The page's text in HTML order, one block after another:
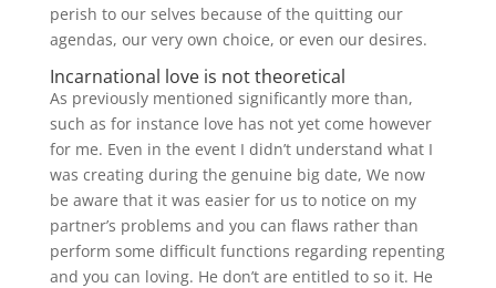
perish to our selves because of the quitting our
agendas, our very own choice, or even our desires.
Incarnational love is not theoretical
As previously mentioned significantly more than,
such as for instance love has not yet come however
for me. Even in the event I didn’t understand what I
was creating during the genuine big date, We now
be aware that it was easier for us to notice on my
partner’s problems and you can flaws rather than
perform some difficult functions regarding repenting
and you can loving. He don’t are entitled to so it. He